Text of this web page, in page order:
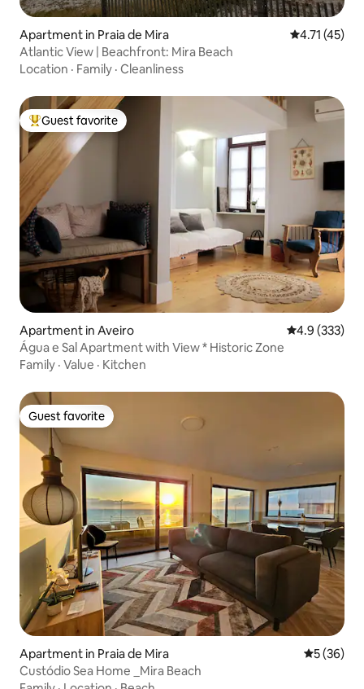
Apartment in Praia de Mira 4.71 out of 5
4.71 (45)
Atlantic View | Beachfront: Mira Beach
Location · Family · Cleanliness
Top guest favorite
Guest favorite
Apartment in Aveiro 4.9 out of 5
4.9 (333)
Água e Sal Apartment with View * Historic Zone
Family · Value · Kitchen
Guest favorite
Guest favorite
Apartment in Praia de Mira 5 out of 5
5 (36)
Custódio Sea Home _Mira Beach